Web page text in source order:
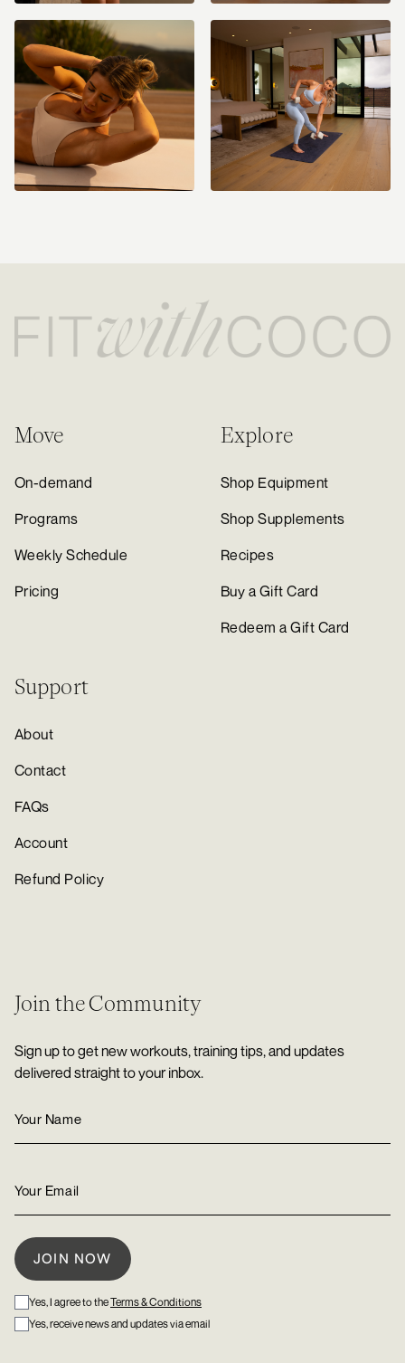
Move
On-demand
Programs
Weekly Schedule
Pricing
Explore
Shop Equipment
Shop Supplements
Recipes
Buy a Gift Card
Redeem a Gift Card
Support
About
Contact
FAQs
Account
Refund Policy
Join the Community
Sign up to get new workouts, training tips, and updates
delivered straight to your inbox.
Yes, I agree to theTerms & Conditions
Yes, receive news and updates via email